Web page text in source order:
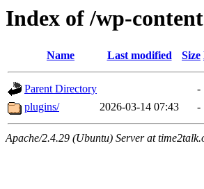
Index of /wp-content
Name Last modified Size
Parent Directory
-
plugins/
2026-03-14 07:43 -
Apache/2.4.29 (Ubuntu) Server at